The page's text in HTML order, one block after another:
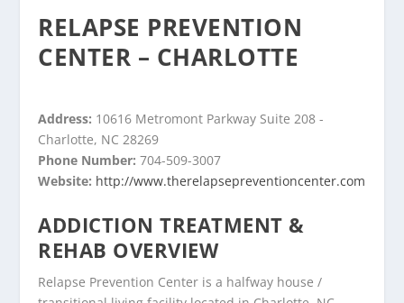
RELAPSE PREVENTION
CENTER – CHARLOTTE
Address: 10616 Metromont Parkway Suite 208 -
Charlotte, NC 28269
Phone Number:704-509-3007
Website: http://www.therelapsepreventioncenter.com
ADDICTION TREATMENT &
REHAB OVERVIEW
Relapse Prevention Center is a halfway house /